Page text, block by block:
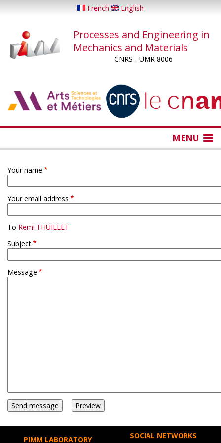
content
French English
Processes and Engineering in
Mechanics and Materials
CNRS - UMR 8006
MENU
Your name
Your email address
To Remi THUILLET
Subject
Message
PIMM LABORATORY SOCIAL NETWORKS